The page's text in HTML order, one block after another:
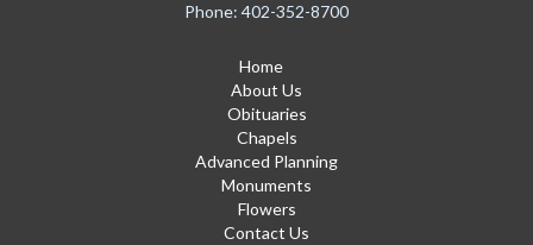
Phone: 402-352-8700
Home
About Us
Obituaries
Chapels
Advanced Planning
Monuments
Flowers
Contact Us